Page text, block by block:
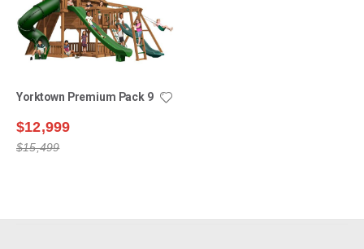
Yorktown Premium Pack 9
$12,999
$15,499